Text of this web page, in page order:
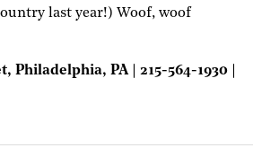
last year!) Woof, woof
Philadelphia, PA | 215-564-1930 |